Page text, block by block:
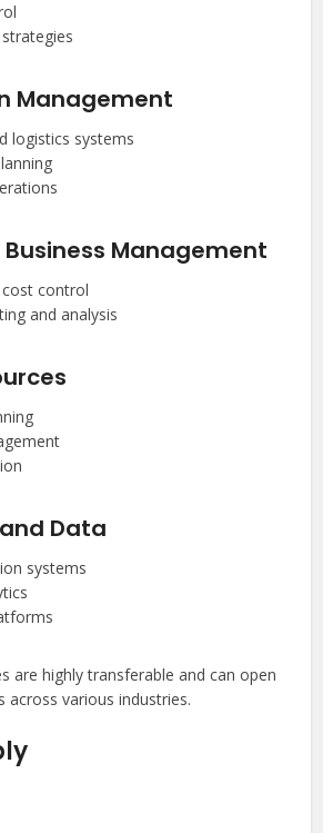
Management
logistics systems
Management
control
and analysis
Data
systems
are highly transferable and can open
across various industries.